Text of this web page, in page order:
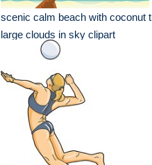
scenic calm beach with coconut
large clouds in sky clipart